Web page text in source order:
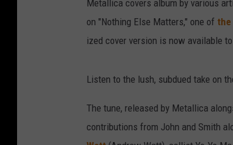
Metallica covers album by various
on "Nothing Else Matters," one of the
ized cover version is now available
Listen to the lush, subdued take on
The tune, released by Metallica
contributions from John and Smith